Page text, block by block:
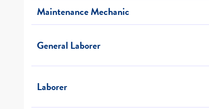
Maintenance Mechanic
General Laborer
Laborer